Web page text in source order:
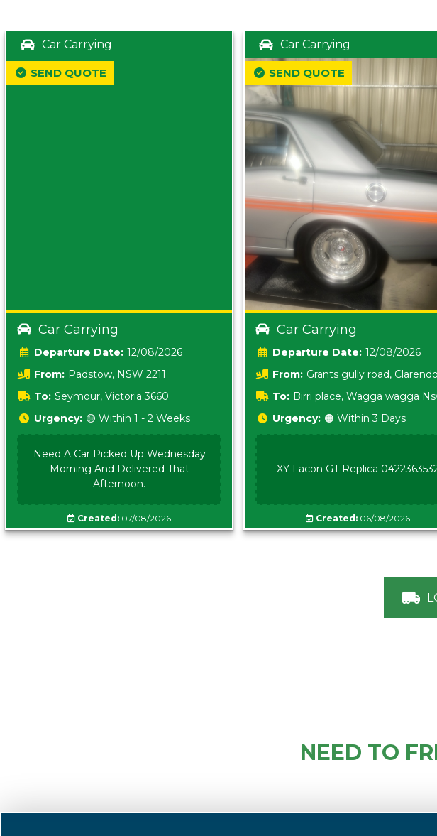
Car Carrying
Car Carrying
Date: 12/08/2026
From: Padstow, NSW 2211
To: Seymour, Victoria 3660
SEND QUOTE
Urgency: 🟡 Within 1 - 2 Weeks
Need A Car Picked Up Wednesday
Morning And Delivered That
Afternoon.
Created: 07/08/2026
Car Carrying
Car Carrying
Date: 12/08/2026
From: Grants gully road,
5157 sA
To: Birri place, Wagga wagga
5620
SEND QUOTE
Urgency: 🟠 Within 3 Days
XY Facon GT Replica
Created:06/08/2026
NEED TO